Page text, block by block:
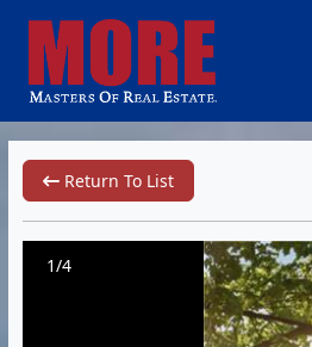
Return To List
1/4